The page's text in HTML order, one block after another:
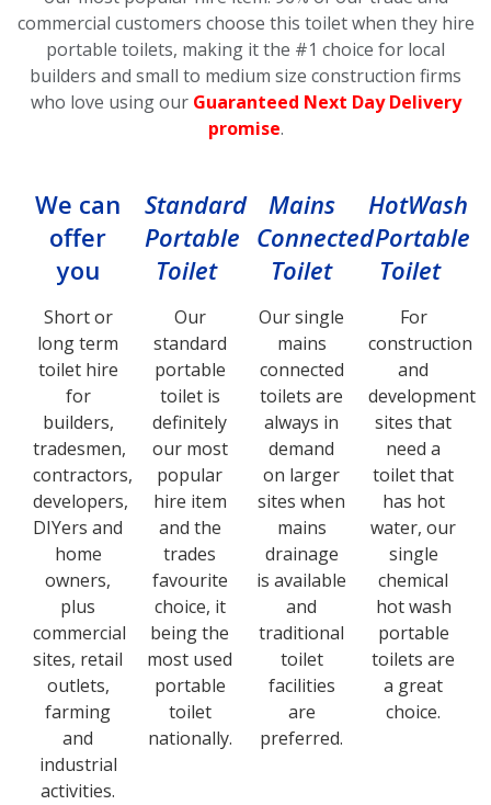
commercial customers choose this toiletwhen they hire
portable toilets, making it the #1 choice for local
builders and small to medium size construction firms
who love using our Guaranteed Next Day Delivery
promise.
We can
offer
you
Short or
long term
toilet hire
for
builders,
tradesmen,
contractors,
developers,
DIYers and
home
owners,
plus
commercial
sites, retail
outlets,
farming
and
industrial
activities.
Standard
Portable
Toilet
Our
standard
portable
toilet is
definitely
our most
popular
hire item
and the
trades
favourite
choice, it
being the
most used
portable
toilet
nationally.
Mains
Connected
Toilet
Our single
mains
connected
toilets are
always in
demand
on larger
sites when
mains
drainage
is available
and
traditional
toilet
facilities
are
preferred.
HotWash
Portable
Toilet
For
construction
and
development
sites that
need a
toilet that
has hot
water, our
single
chemical
hot wash
portable
toilets are
a great
choice.